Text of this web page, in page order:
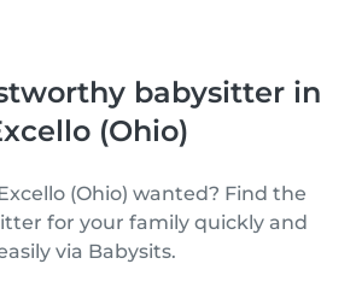
babysitter in
(Ohio)
(Ohio) wanted? Find the
for your family quickly and
via Babysits.